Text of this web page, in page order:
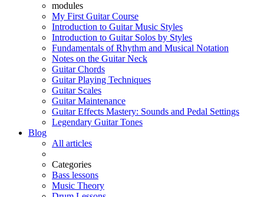
modules
My First Guitar Course
Introduction to Guitar Music Styles
Introduction to Guitar Solos by Styles
Fundamentals of Rhythm and Musical Notation
Notes on the Guitar Neck
Guitar Chords
Guitar Playing Techniques
Guitar Scales
Guitar Maintenance
Guitar Effects Mastery: Sounds and Pedal Settings
Legendary Guitar Tones
Blog
All articles
Categories
Bass lessons
Music Theory